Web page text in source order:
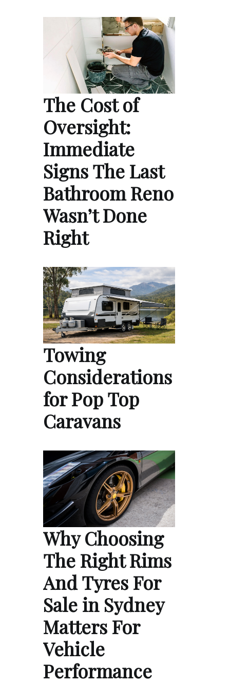
The Cost of
Oversight:
Immediate
Signs The Last
Bathroom Reno
Wasn’t Done
Right
Towing
Considerations
for Pop Top
Caravans
Why Choosing
The Right Rims
And Tyres For
Sale in Sydney
Matters For
Vehicle
Performance